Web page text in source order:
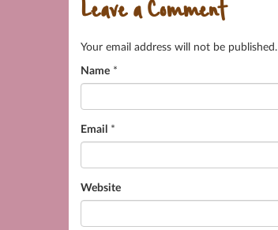
Leave a Comment
Your email address will not be published.
Name *
Email *
Website